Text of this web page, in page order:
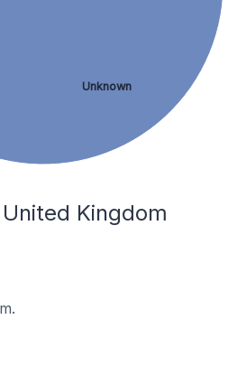
Unknown
Kingdom